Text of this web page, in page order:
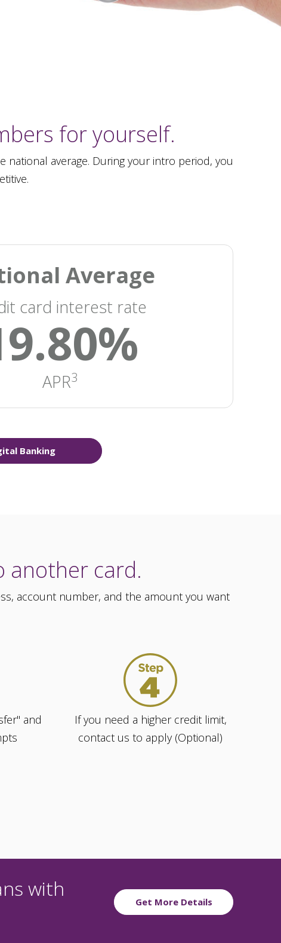
for yourself.
average. During your intro period, you
Average
card interest rate
APR3
Banking
another card.
account number, and the amount you want
and
If you need a higher credit limit,
contact us to apply (Optional)
with
Get More Details